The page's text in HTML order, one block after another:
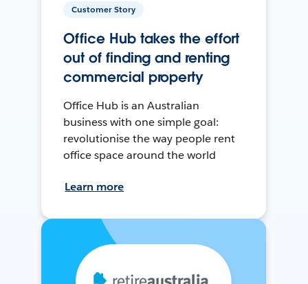
Customer Story
Office Hub takes the effort
out of finding and renting
commercial property
Office Hub is an Australian
business with one simple goal:
revolutionise the way people rent
office space around the world
Learn more